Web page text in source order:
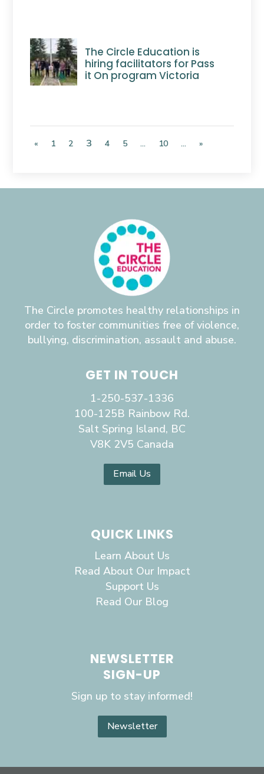
The Circle Education is
hiring facilitators for Pass
it On program Victoria
« 1 2 3 4 5 ... 10 ... »
The Circle promotes healthy relationships in
order to foster communities free of violence,
bullying, discrimination, assault and abuse.
GET IN TOUCH
1-250-537-1336
100-125B Rainbow Rd.
Salt Spring Island, BC
V8K 2V5 Canada
Email Us
QUICK LINKS
Learn About Us
Read About Our Impact
Support Us
Read Our Blog
NEWSLETTER
SIGN-UP
Sign up to stay informed!
Newsletter